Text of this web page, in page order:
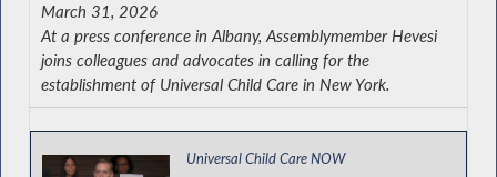
Universal Child Care NOW
March 31, 2026
At a press conference in Albany, Assemblymember Hevesi
joins colleagues and advocates in calling for the
establishment of Universal Child Care in New York.